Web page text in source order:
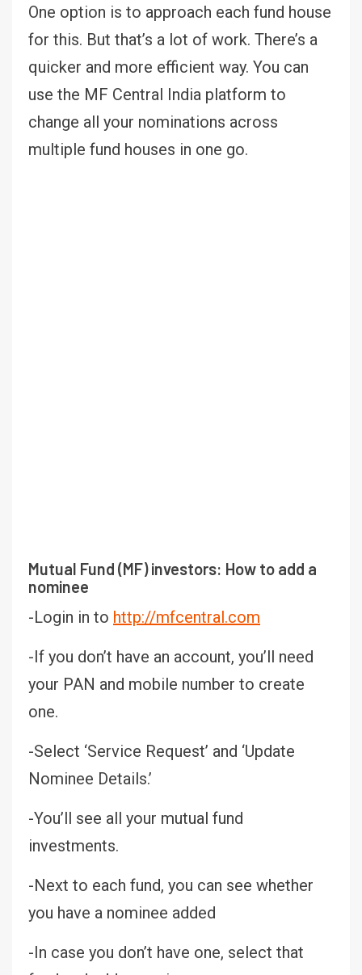
One option is to approach each fund house
for this. But that’s a lot of work. There’s a
quicker and more efficient way. You can
use the MF Central India platform to
change all your nominations across
multiple fund houses in one go.
Mutual Fund (MF) investors: How to add a
nominee
-Login in to http://mfcentral.com
-If you don’t have an account, you’ll need
your PAN and mobile number to create
one.
-Select ‘Service Request’ and ‘Update
Nominee Details.’
-You’ll see all your mutual fund
investments.
-Next to each fund, you can see whether
you have a nominee added
-In case you don’t have one, select that